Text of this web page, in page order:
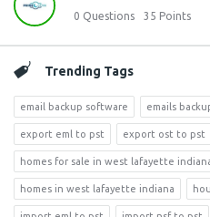
0 Questions 35 Points
Trending Tags
email backup software emails
export eml to pst export ost to pst
homes for sale in west lafayette
homes in west lafayette indiana